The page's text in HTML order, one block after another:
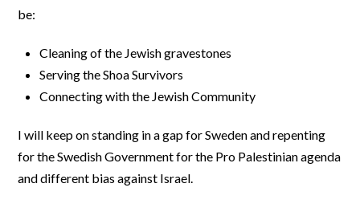
be:
Cleaning of the Jewish gravestones
Serving the Shoa Survivors
Connecting with the Jewish Community
I will keep on standing in a gap for Sweden and repenting
for the Swedish Government for the Pro Palestinian agenda
and different bias against Israel.